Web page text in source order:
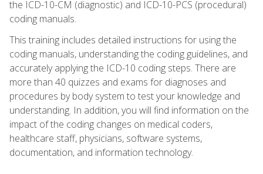
the ICD-10-CM (diagnostic) and ICD-10-PCS (procedural)
coding manuals.
This training includes detailed instructions for using the
coding manuals, understanding the coding guidelines, and
accurately applying the ICD-10 coding steps. There are
more than 40 quizzes and exams for diagnoses and
procedures by body system to test your knowledge and
understanding. In addition, you will find information on the
impact of the coding changes on medical coders,
healthcare staff, physicians, software systems,
documentation, and information technology.